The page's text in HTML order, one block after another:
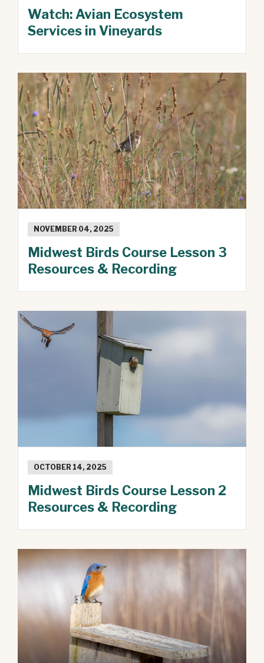
Watch: Avian Ecosystem
Services in Vineyards
NOVEMBER 04, 2025
Midwest Birds Course Lesson 3
Resources & Recording
OCTOBER 14, 2025
Midwest Birds Course Lesson 2
Resources & Recording